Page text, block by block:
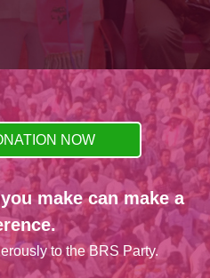
NOW
make can make a
to the BRS Party.